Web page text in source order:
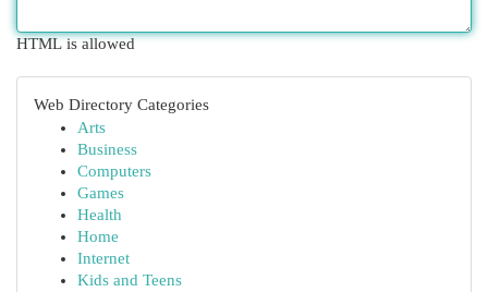
HTML is allowed
Web Directory Categories
Arts
Business
Computers
Games
Health
Home
Internet
Kids and Teens